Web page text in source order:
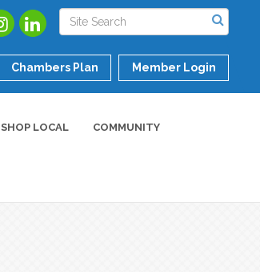
Chambers Plan Member Login
SHOP LOCAL COMMUNITY